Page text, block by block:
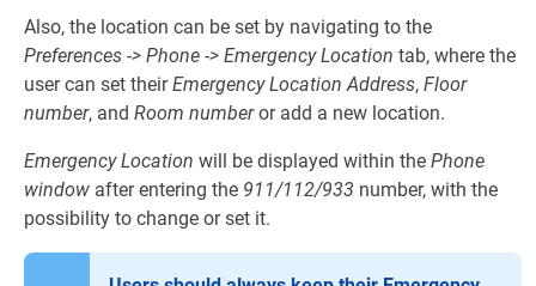
Also, the location can be set by navigating to the
Preferences -> Phone -> Emergency Location tab, where the
user can set theirEmergency Location Address, Floor
number, and Room numberor add a new location.
Emergency Location will be displayed within the Phone
window after entering the 911/112/933 number, with the
possibility to change or set it.